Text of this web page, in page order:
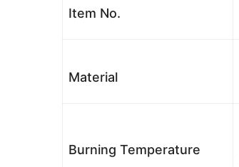
Item No.
Material
Burning Temperature